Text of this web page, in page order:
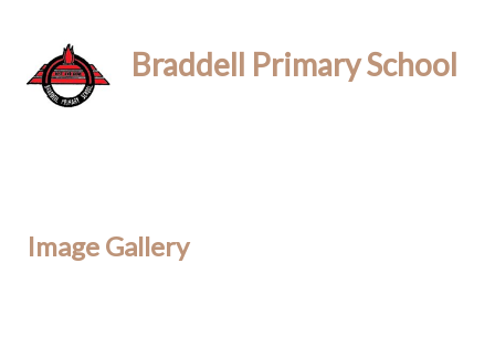
Braddell Primary School
Image Gallery